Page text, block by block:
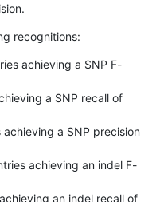
recognitions:
achieving a SNP F-
a SNP recall of
achieving a SNP precision
achieving an indel F-
an indel recall of